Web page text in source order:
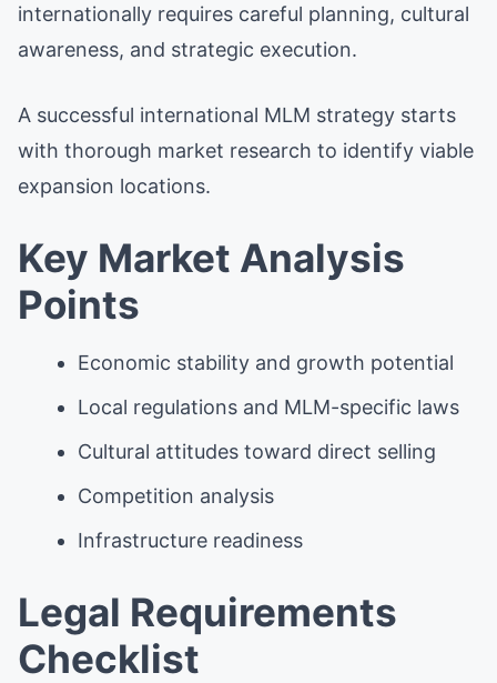
internationally requires careful planning, cultural
awareness, and strategic execution.
A successful international MLM strategy starts
with thorough market research to identify viable
expansion locations.
Key Market Analysis
Points
Economic stability and growth potential
Local regulations and MLM-specific laws
Cultural attitudes toward direct selling
Competition analysis
Infrastructure readiness
Legal Requirements
Checklist